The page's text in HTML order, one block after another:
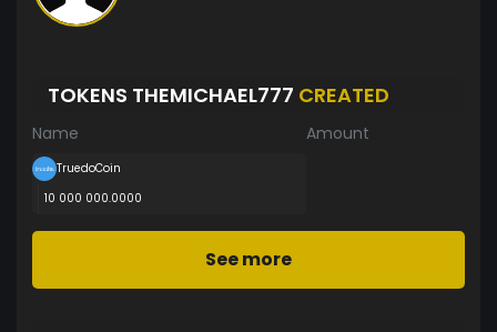
TOKENS THEMICHAEL777 CREATED
Name Amount
TruedoCoin
10 000 000.0000
See more